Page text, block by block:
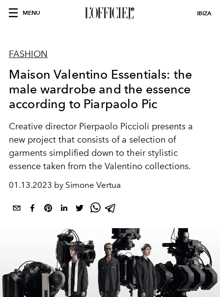
MENU IBIZA
FASHION
Maison Valentino Essentials: the
male wardrobe and the essence
according to Piarpaolo Pic
Creative director Pierpaolo Piccioli presents a
new project that consists of a selection of
garments simplified down to their stylistic
essence taken from the Valentino collections.
01.13.2023 by Simone Vertua